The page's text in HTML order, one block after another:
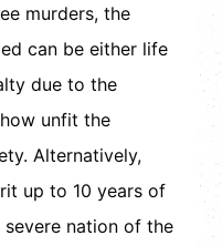
murders, the
can be either life
due to the
unfit the
Alternatively,
up to 10 years of
nation of the